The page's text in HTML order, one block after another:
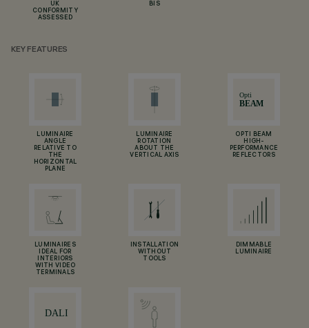
UK
CONFORMITY
ASSESSED
BIS
KEY FEATURES
LUMINAIRE
ANGLE
RELATIVE TO
THE
HORIZONTAL
PLANE
LUMINAIRE
ROTATION
ABOUT THE
VERTICAL AXIS
OPTI BEAM
HIGH-
PERFORMANCE
REFLECTORS
LUMINAIRES
IDEAL FOR
INTERIORS
WITH VIDEO
TERMINALS
INSTALLATION
WITHOUT
TOOLS
DIMMABLE
LUMINAIRE